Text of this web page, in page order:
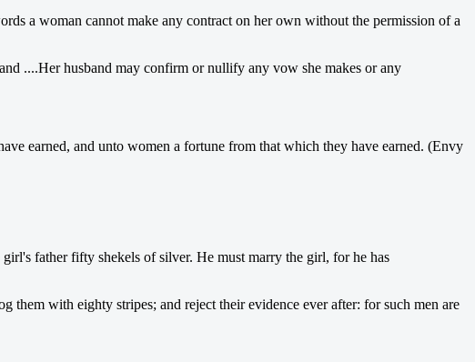
a woman cannot make any contract on her own without the permission of a
....Her husband may confirm or nullify any vow she makes or any
earned, and unto women a fortune from that which they have earned. (Envy
father fifty shekels of silver. He must marry the girl, for he has
them with eighty stripes; and reject their evidence ever after: for such men are